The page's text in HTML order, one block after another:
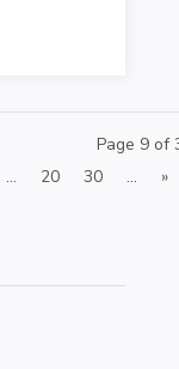
Page 9 of
... 20 30 ... »